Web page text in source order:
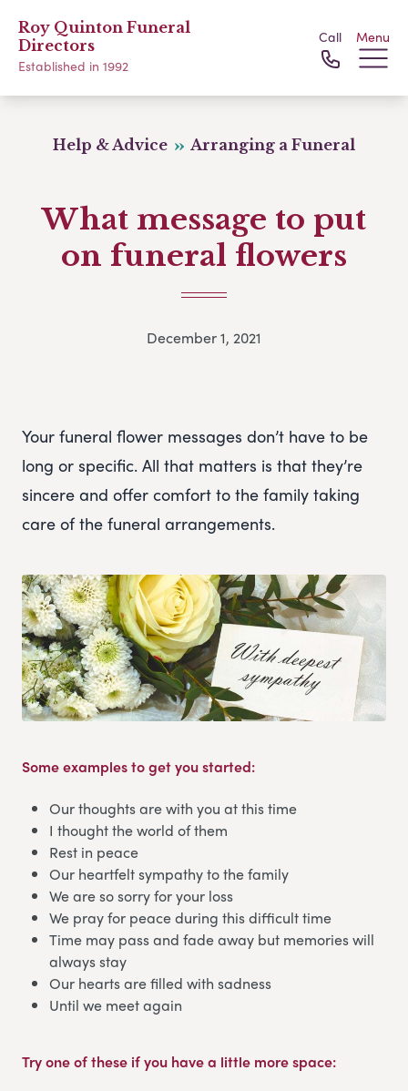
Roy Quinton Funeral
Directors
Established in 1992
Call Menu
Help & Advice Arranging a Funeral
What message to put
on funeral flowers
December 1, 2021
Your funeral flower messages don’t have to be
long or specific. All that matters is that they’re
sincere and offer comfort to the family taking
care of the funeral arrangements.
Some examples to get you started:
Our thoughts are with you at this time
I thought the world of them
Rest in peace
Our heartfelt sympathy to the family
We are so sorry for your loss
We pray for peace during this difficult time
Time may pass and fade away but memories will
always stay
Our hearts are filled with sadness
Until we meet again
Try one of these if you have a little more space: